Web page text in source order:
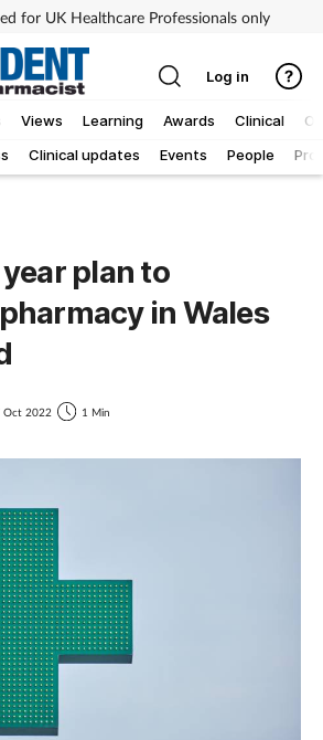
for UK Healthcare Professionals only
Clinical updates Events People
Views Learning Awards Clinical
Log in
plan to
in Wales
Oct 2022 1 Min